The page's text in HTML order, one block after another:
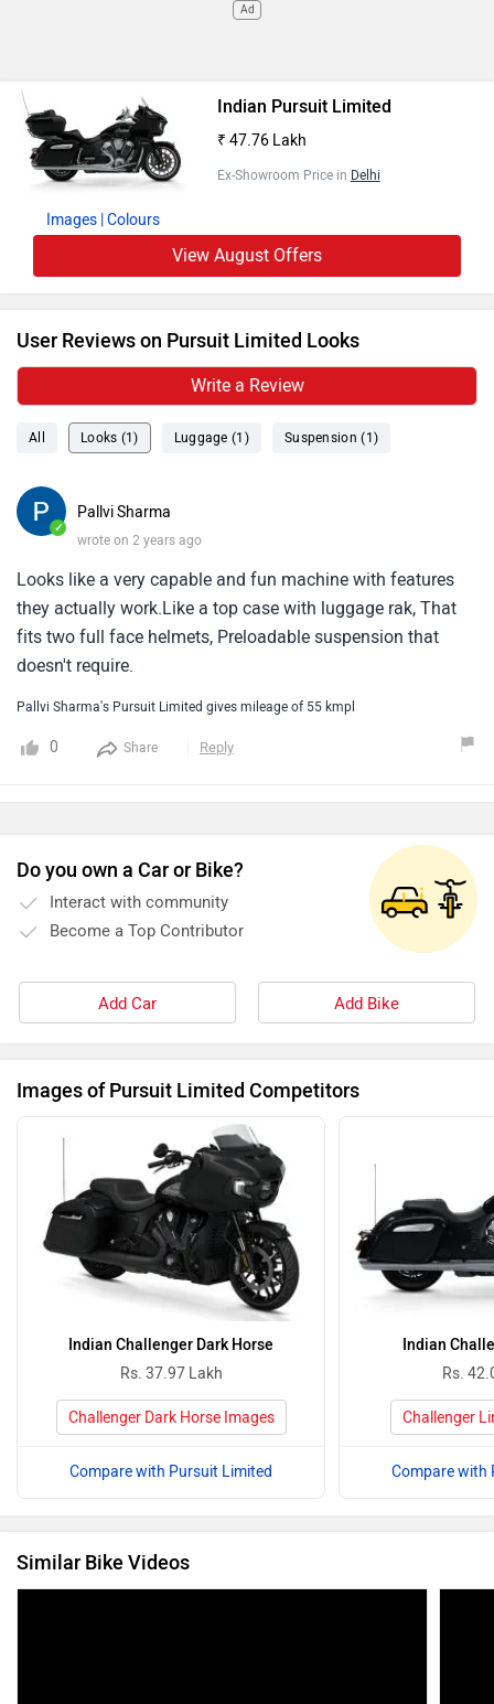
Ad
Images | Colours
Indian Pursuit Limited
₹ 47.76 Lakh
Ex-Showroom Price in Delhi
View August Offers
User Reviews on Pursuit Limited Looks
Write a Review
All Looks (1) Luggage (1) Suspension (1)
✓
Pallvi Sharma
wrote on 2 years ago
Looks like a very capable and fun machine with features
they actually work.Like a top case with luggage rak, That
fits two full face helmets, Preloadable suspension that
doesn't require.
Pallvi Sharma's Pursuit Limited gives mileage of 55 kmpl
0 Share Reply
Do you own a Car or Bike?
Interact with community
Become a Top Contributor
Add Car Add Bike
Images of Pursuit Limited Competitors
Indian Challenger Dark Horse
Rs. 37.97 Lakh
Challenger Dark Horse Images
Compare with Pursuit Limited
Indian
Rs.
Challenger
Compare with
Similar Bike Videos